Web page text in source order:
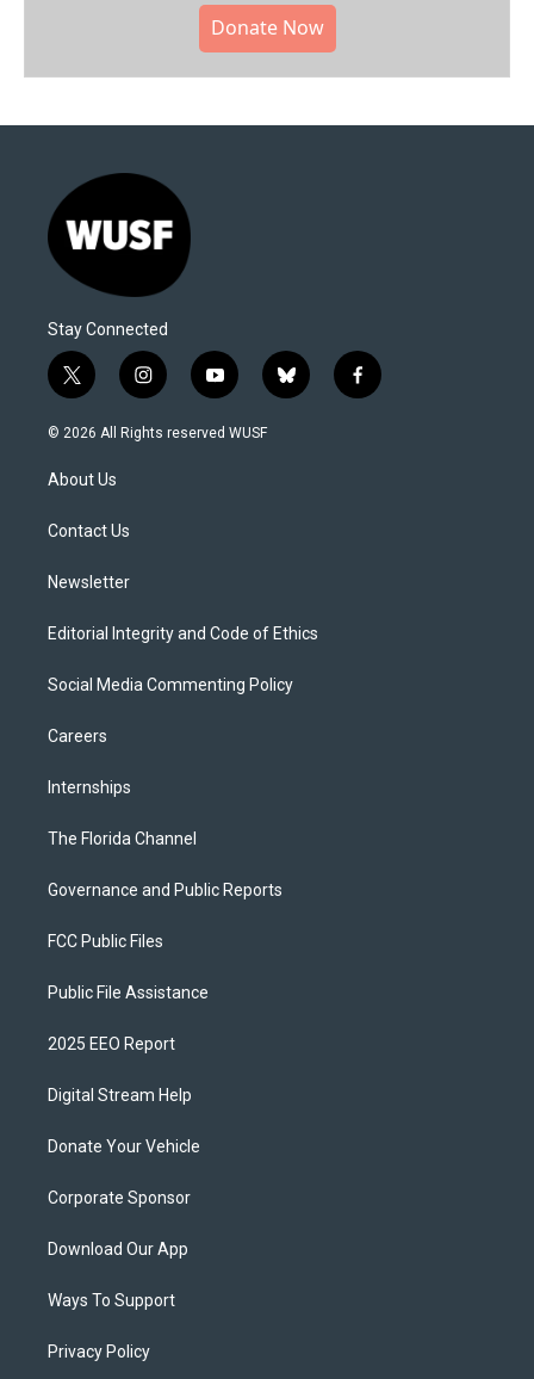
Donate Now
Stay Connected
t
w
i
t
e
i
n
s
y
o
u
b
l
f
a
© 2026 All Rights reserved WUSF
About Us
Contact Us
Newsletter
Editorial Integrity and Code of Ethics
Social Media Commenting Policy
Careers
Internships
The Florida Channel
Governance and Public Reports
FCC Public Files
Public File Assistance
2025 EEO Report
Digital Stream Help
Donate Your Vehicle
Corporate Sponsor
Download Our App
Ways To Support
Privacy Policy